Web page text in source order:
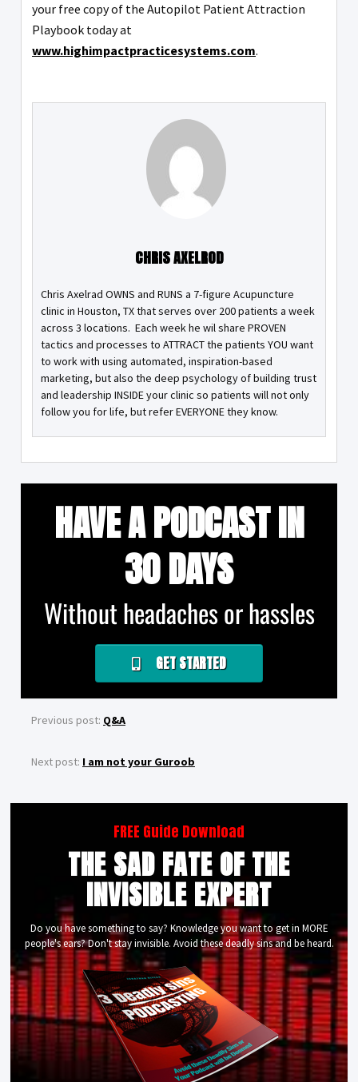
your free copy of the Autopilot Patient Attraction
Playbook today at
www.highimpactpracticesystems.com.
CHRIS AXELROD
Chris Axelrad OWNS and RUNS a 7-figure Acupuncture
clinic in Houston, TX that serves over 200 patients a week
across 3 locations. Each week he wil share PROVEN
tactics and processes to ATTRACT the patients YOU want
to work with using automated, inspiration-based
marketing, but also the deep psychology of building trust
and leadership INSIDE your clinic so patients will not only
follow you for life, but refer EVERYONE they know.
HAVE A PODCAST IN
30 DAYS
Without headaches or hassles
GET STARTED
Previous post: Q&A
Next post: I am not your Guroob
FREE Guide Download
THE SAD FATE OF THE
INVISIBLE EXPERT
Do you have something to say? Knowledge you want to get in MORE
people's ears? Don't stay invisible. Avoid these deadly sins and be heard.